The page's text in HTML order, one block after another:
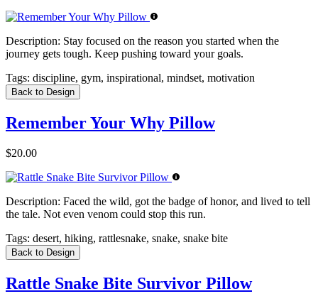
Description: Stay focused on the reason you started when the
journey gets tough. Keep pushing toward your goals.
Tags: discipline, gym, inspirational, mindset, motivation
Back to Design
Remember Your Why Pillow
$20.00
Description: Faced the wild, got the badge of honor, and lived to tell
the tale. Not even venom could stop this run.
Tags: desert, hiking, rattlesnake, snake, snake bite
Back to Design
Rattle Snake Bite Survivor Pillow